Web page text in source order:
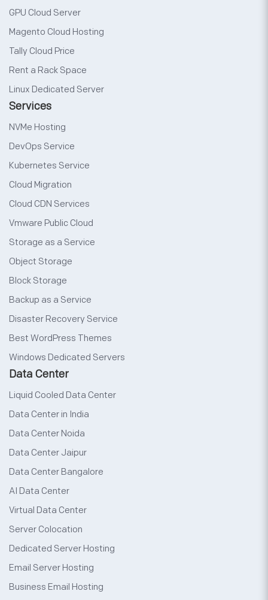
GPU Cloud Server
Magento Cloud Hosting
Tally Cloud Price
Rent a Rack Space
Linux Dedicated Server
Services
NVMe Hosting
DevOps Service
Kubernetes Service
Cloud Migration
Cloud CDN Services
Vmware Public Cloud
Storage as a Service
Object Storage
Block Storage
Backup as a Service
Disaster Recovery Service
Best WordPress Themes
Windows Dedicated Servers
Data Center
Liquid Cooled Data Center
Data Center in India
Data Center Noida
Data Center Jaipur
Data Center Bangalore
AI Data Center
Virtual Data Center
Server Colocation
Dedicated Server Hosting
Email Server Hosting
Business Email Hosting